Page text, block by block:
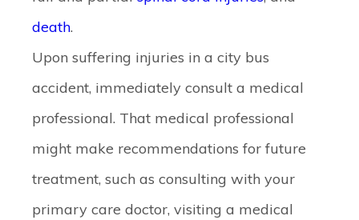
death.
Upon suffering injuries in a city bus
accident, immediately consult a medical
professional. That medical professional
might make recommendations for future
treatment, such as consulting with your
primary care doctor, visiting a medical